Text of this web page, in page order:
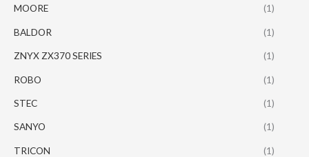
MOORE (1)
BALDOR (1)
ZNYX ZX370 SERIES (1)
ROBO (1)
STEC (1)
SANYO (1)
TRICON (1)